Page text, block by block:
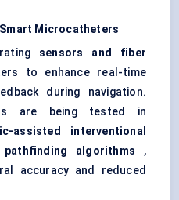
Microcatheters
sensors and
fiber
to enhance real-time
during navigation.
are being tested in
assisted interventional
pathfinding algorithms ,
accuracy and reduced